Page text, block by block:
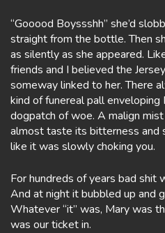
“Gooood Boyssshh” she’d
straight from the bottle. Then
as silently as she appeared.
friends and I believed the
someway linked to her. There
kind of funereal pall enveloping
dogpatch of woe. A malign
almost taste its bitterness and
like it was slowly choking you.
For hundreds of years bad shit
And at night it bubbled up and
Whatever “it” was, Mary was
was our ticket in.